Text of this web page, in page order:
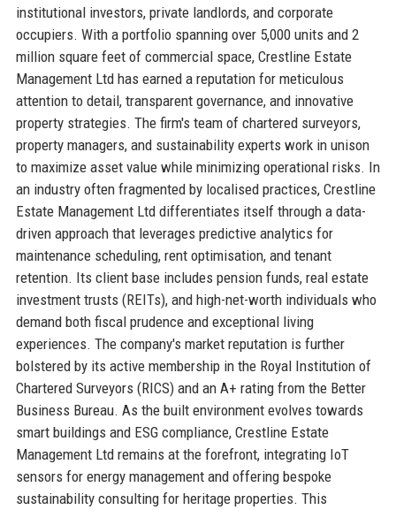
institutional investors, private landlords, and corporate
occupiers. With a portfolio spanning over 5,000 units and 2
million square feet of commercial space, Crestline Estate
Management Ltd has earned a reputation for meticulous
attention to detail, transparent governance, and innovative
property strategies. The firm's team of chartered surveyors,
property managers, and sustainability experts work in unison
to maximize asset value while minimizing operational risks. In
an industry often fragmented by localised practices, Crestline
Estate Management Ltd differentiates itself through a data-
driven approach that leverages predictive analytics for
maintenance scheduling, rent optimisation, and tenant
retention. Its client base includes pension funds, real estate
investment trusts (REITs), and high-net-worth individuals who
demand both fiscal prudence and exceptional living
experiences. The company's market reputation is further
bolstered by its active membership in the Royal Institution of
Chartered Surveyors (RICS) and an A+ rating from the Better
Business Bureau. As the built environment evolves towards
smart buildings and ESG compliance, Crestline Estate
Management Ltd remains at the forefront, integrating IoT
sensors for energy management and offering bespoke
sustainability consulting for heritage properties. This